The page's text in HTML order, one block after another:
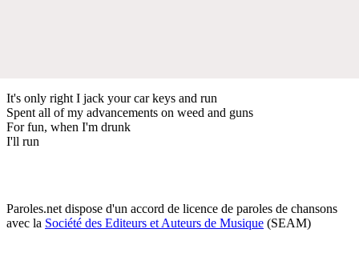
It's only right I jack your car keys and run
Spent all of my advancements on weed and guns
For fun, when I'm drunk
I'll run
Paroles.net dispose d'un accord de licence de paroles de chansons
avec la Société des Editeurs et Auteurs de Musique (SEAM)